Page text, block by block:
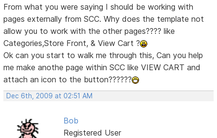
From what you were saying I should be working with
pages externally from SCC. Why does the template not
allow you to work with the other pages???? like
Categories,Store Front, & View Cart ?
Ok can you start to walk me through this, Can you help
me make anothe page within SCC like VIEW CART and
attach an icon to the button??????
Dec 6th, 2009 at 02:51 AM
Bob
Registered User